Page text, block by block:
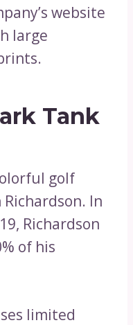
website
large
Tank
golf
In
Richardson
of his
limited